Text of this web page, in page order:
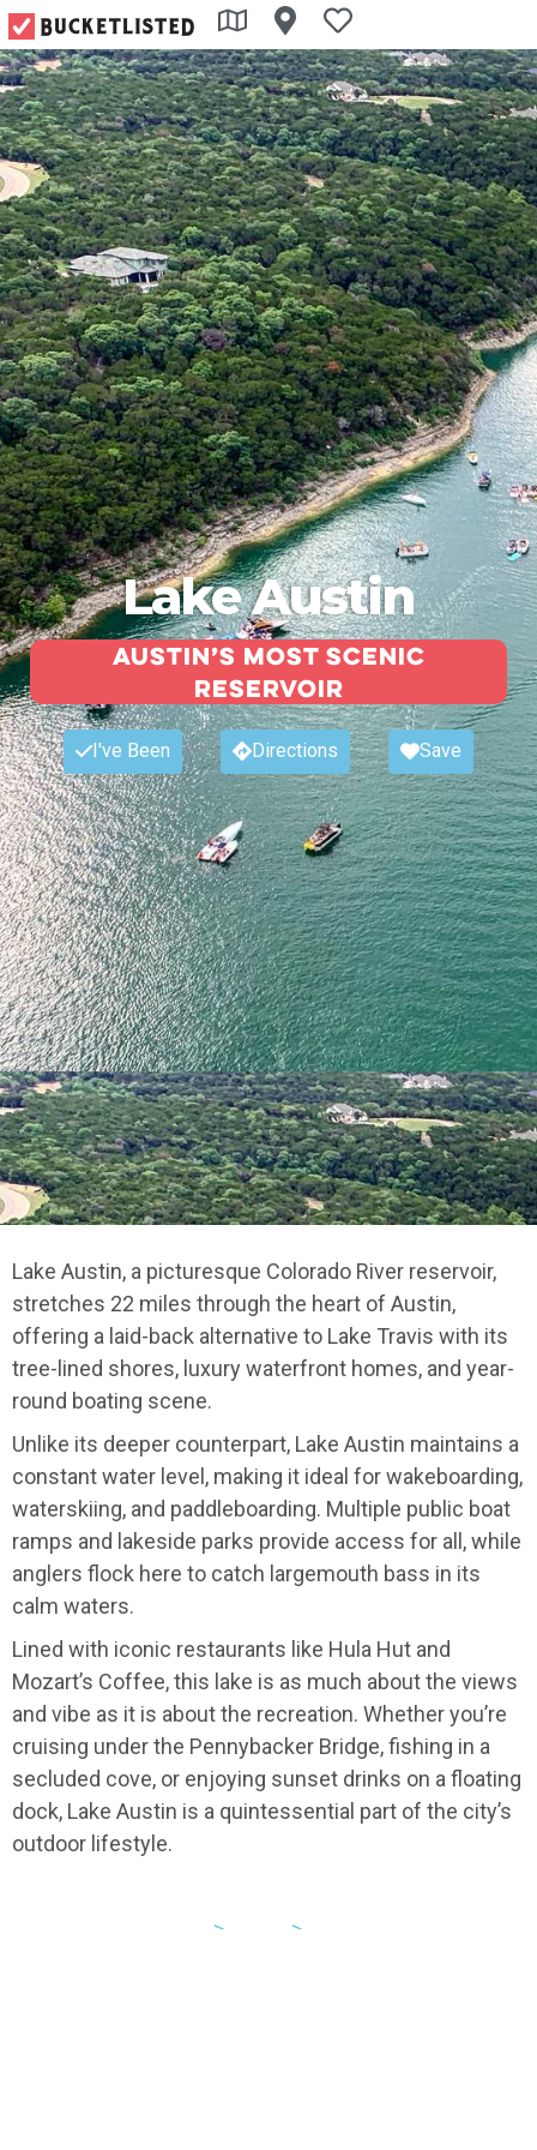
Lake Austin
Austin’s most scenic
reservoir
I've Been Directions Save
Lake Austin, a picturesque Colorado River reservoir,
stretches 22 miles through the heart of Austin,
offering a laid-back alternative to Lake Travis with its
tree-lined shores, luxury waterfront homes, and year-
round boating scene.
Unlike its deeper counterpart, Lake Austin maintains a
constant water level, making it ideal for wakeboarding,
waterskiing, and paddleboarding. Multiple public boat
ramps and lakeside parks provide access for all, while
anglers flock here to catch largemouth bass in its
calm waters.
Lined with iconic restaurants like Hula Hut and
Mozart’s Coffee, this lake is as much about the views
and vibe as it is about the recreation. Whether you’re
cruising under the Pennybacker Bridge, fishing in a
secluded cove, or enjoying sunset drinks on a floating
dock, Lake Austin is a quintessential part of the city’s
outdoor lifestyle.
> >